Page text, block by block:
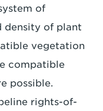
of
density of plant
vegetation
compatible
possible.
rights-of-